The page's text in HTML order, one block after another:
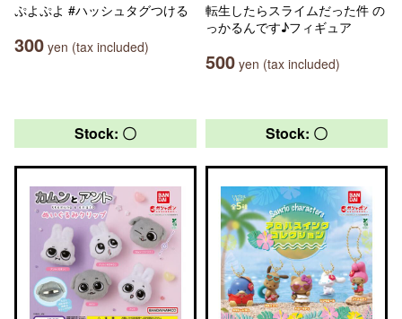
ぷよぷよ #ハッシュタグつける
300 yen (tax included)
転生したらスライムだった件 の
っかるんです♪フィギュア
500 yen (tax included)
Stock: 〇 Stock: 〇